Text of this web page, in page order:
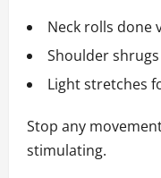
Neck rolls done
Shoulder
Light stretches
Stop any
stimulating.